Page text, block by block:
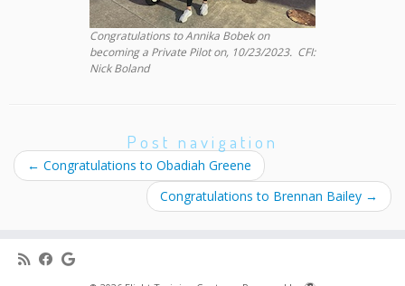
Congratulations to Annika Bobek on
becoming a Private Pilot on, 10/23/2023. CFI:
Nick Boland
Post navigation
← Congratulations to Obadiah Greene
Congratulations to Brennan Bailey →